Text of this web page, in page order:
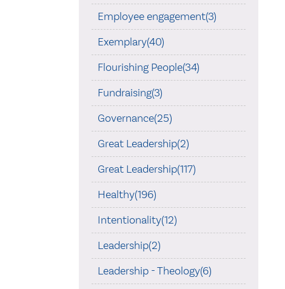
Employee engagement(3)
Exemplary(40)
Flourishing People(34)
Fundraising(3)
Governance(25)
Great Leadership(2)
Great Leadership(117)
Healthy(196)
Intentionality(12)
Leadership(2)
Leadership - Theology(6)